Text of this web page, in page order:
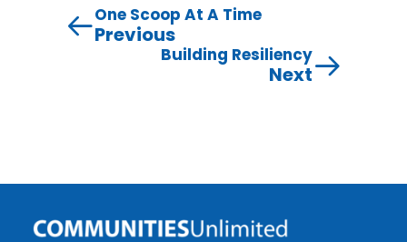
One Scoop At A Time
Previous
Building Resiliency
Next